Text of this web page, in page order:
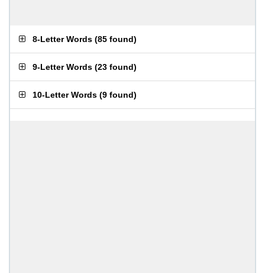
8-Letter Words (85 found)
9-Letter Words (23 found)
10-Letter Words (9 found)